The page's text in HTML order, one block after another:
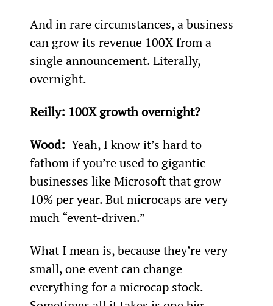
And in rare circumstances, a business
can grow its revenue 100X from a
single announcement. Literally,
overnight.
Reilly: 100X growth overnight?
Wood: Yeah, I know it’s hard to
fathom if you’re used to gigantic
businesses like Microsoft that grow
10% per year. But microcaps are very
much “event-driven.”
What I mean is, because they’re very
small, one event can change
everything for a microcap stock.